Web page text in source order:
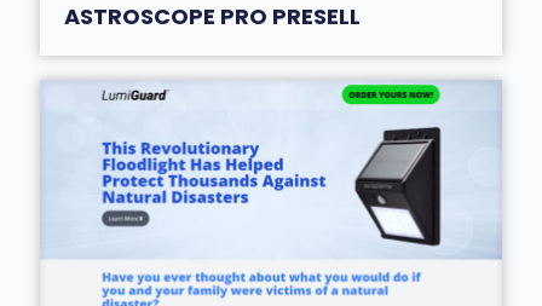
ASTROSCOPE PRO PRESELL